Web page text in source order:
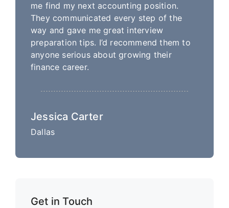
me find my next accounting position.
They communicated every step of the
way and gave me great interview
preparation tips. I’d recommend them to
anyone serious about growing their
finance career.
Jessica Carter
Dallas
Get in Touch